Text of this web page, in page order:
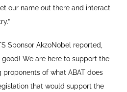
our name out there and interact
Sponsor AkzoNobel reported,
good! We are here to support the
proponents of what ABAT does
that would support the